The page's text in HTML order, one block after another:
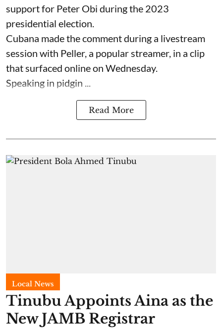
support for Peter Obi during the 2023
presidential election.
Cubana made the comment during a livestream
session with Peller, a popular streamer, in a clip
that surfaced online on Wednesday.
Speaking in pidgin ...
Read More
Local News
Tinubu Appoints Aina as the
New JAMB Registrar